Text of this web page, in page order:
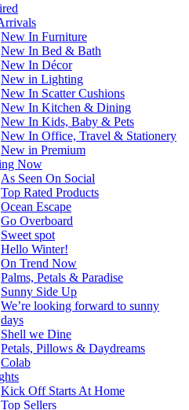
New In Furniture
New In Bed & Bath
New In Décor
New in Lighting
New In Scatter Cushions
New In Kitchen & Dining
New In Kids, Baby & Pets
New In Office, Travel & Stationery
New in Premium
Now
As Seen On Social
Top Rated Products
Ocean Escape
Go Overboard
Sweet spot
Hello Winter!
On Trend Now
Palms, Petals & Paradise
Sunny Side Up
We’re looking forward to sunny
days
Shell we Dine
Petals, Pillows & Daydreams
Colab
Kick Off Starts At Home
Top Sellers